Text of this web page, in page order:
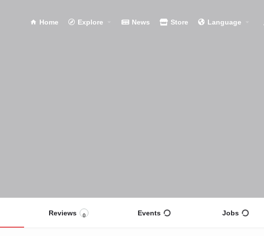
Home Explore News Store Language
Reviews 0 Events Jobs